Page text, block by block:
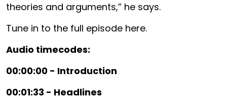
theories and arguments,” he says.
Tune in to the full episode here.
Audio timecodes:
00:00:00 - Introduction
00:01:33 - Headlines